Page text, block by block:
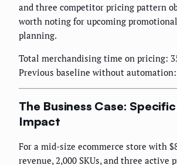
and three competitor pricing pattern
worth noting for upcoming
planning.
Total merchandising time on pricing:
Previous baseline without automation:
The Business Case:
Impact
For a mid-size ecommerce store with
revenue, 2,000 SKUs, and three active